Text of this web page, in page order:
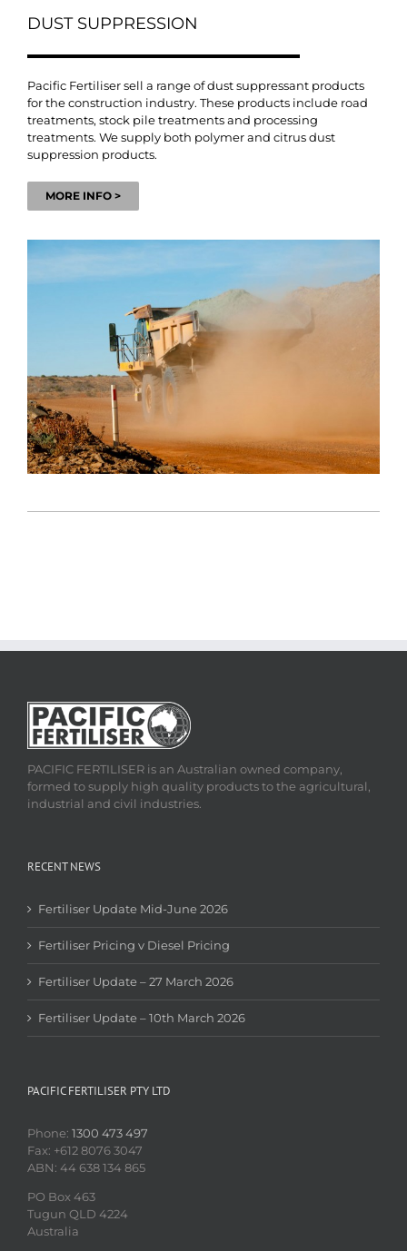
DUST SUPPRESSION
Pacific Fertiliser sell a range of dust suppressant products
for the construction industry. These products include road
treatments, stock pile treatments and processing
treatments. We supply both polymer and citrus dust
suppression products.
MORE INFO >
PACIFIC FERTILISER is an Australian owned company,
formed to supply high quality products to the agricultural,
industrial and civil industries.
RECENT NEWS
Fertiliser Update Mid-June 2026
Fertiliser Pricing v Diesel Pricing
Fertiliser Update – 27 March 2026
Fertiliser Update – 10th March 2026
PACIFIC FERTILISER PTY LTD
Phone: 1300 473 497
Fax: +612 8076 3047
ABN: 44 638 134 865
PO Box 463
Tugun QLD 4224
Australia